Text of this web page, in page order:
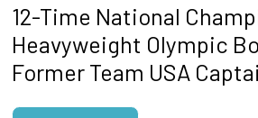
12-Time National
Heavyweight Olympic
Former Team USA